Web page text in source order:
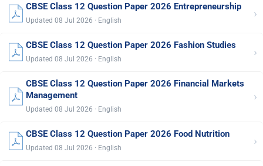
CBSE Class 12 Question Paper 2026 Entrepreneurship
Updated 08 Jul 2026 · English ›
CBSE Class 12 Question Paper 2026 Fashion Studies
Updated 08 Jul 2026 · English ›
CBSE Class 12 Question Paper 2026 Financial Markets
Management
Updated 08 Jul 2026 · English
›
CBSE Class 12 Question Paper 2026 Food Nutrition
Updated 08 Jul 2026 · English ›